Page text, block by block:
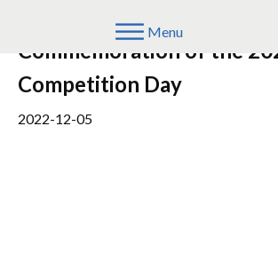
Menu
Joint Press Statement on
Commemoration of the
Competition Day
2022-12-05